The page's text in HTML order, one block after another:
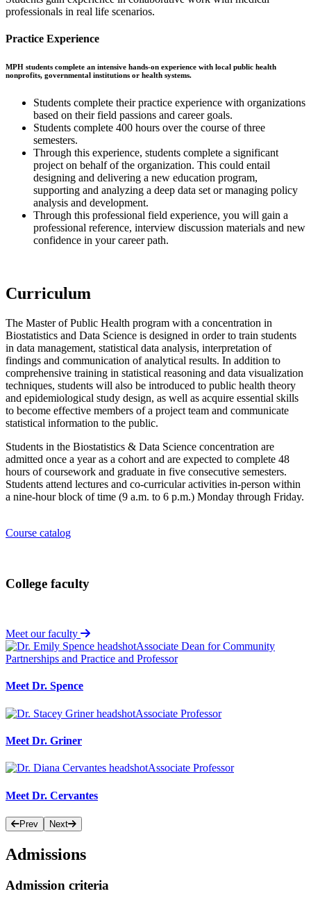
professionals in real life scenarios.
Practice Experience
MPH students complete an intensive hands-on experience with local public health
nonprofits, governmental institutions or health systems.
Students complete their practice experience with organizations
based on their field passions and career goals.
Students complete 400 hours over the course of three
semesters.
Through this experience, students complete a significant
project on behalf of the organization. This could entail
designing and delivering a new education program,
supporting and analyzing a deep data set or managing policy
analysis and development.
Through this professional field experience, you will gain a
professional reference, interview discussion materials and new
confidence in your career path.
Curriculum
The Master of Public Health program with a concentration in
Biostatistics and Data Science is designed in order to train students
in data management, statistical data analysis, interpretation of
findings and communication of analytical results. In addition to
comprehensive training in statistical reasoning and data visualization
techniques, students will also be introduced to public health theory
and epidemiological study design, as well as acquire essential skills
to become effective members of a project team and communicate
statistical information to the public.
Students in the Biostatistics & Data Science concentration are
admitted once a year as a cohort and are expected to complete 48
hours of coursework and graduate in five consecutive semesters.
Students attend lectures and co-curricular activities in-person within
a nine-hour block of time (9 a.m. to 6 p.m.) Monday through Friday.
Course catalog
College faculty
Meet our faculty
Associate Dean for Community
Partnerships and Practice and Professor
Meet Dr. Spence
Associate Professor
Meet Dr. Griner
Associate Professor
Meet Dr. Cervantes
Prev Next
Admissions
Admission criteria